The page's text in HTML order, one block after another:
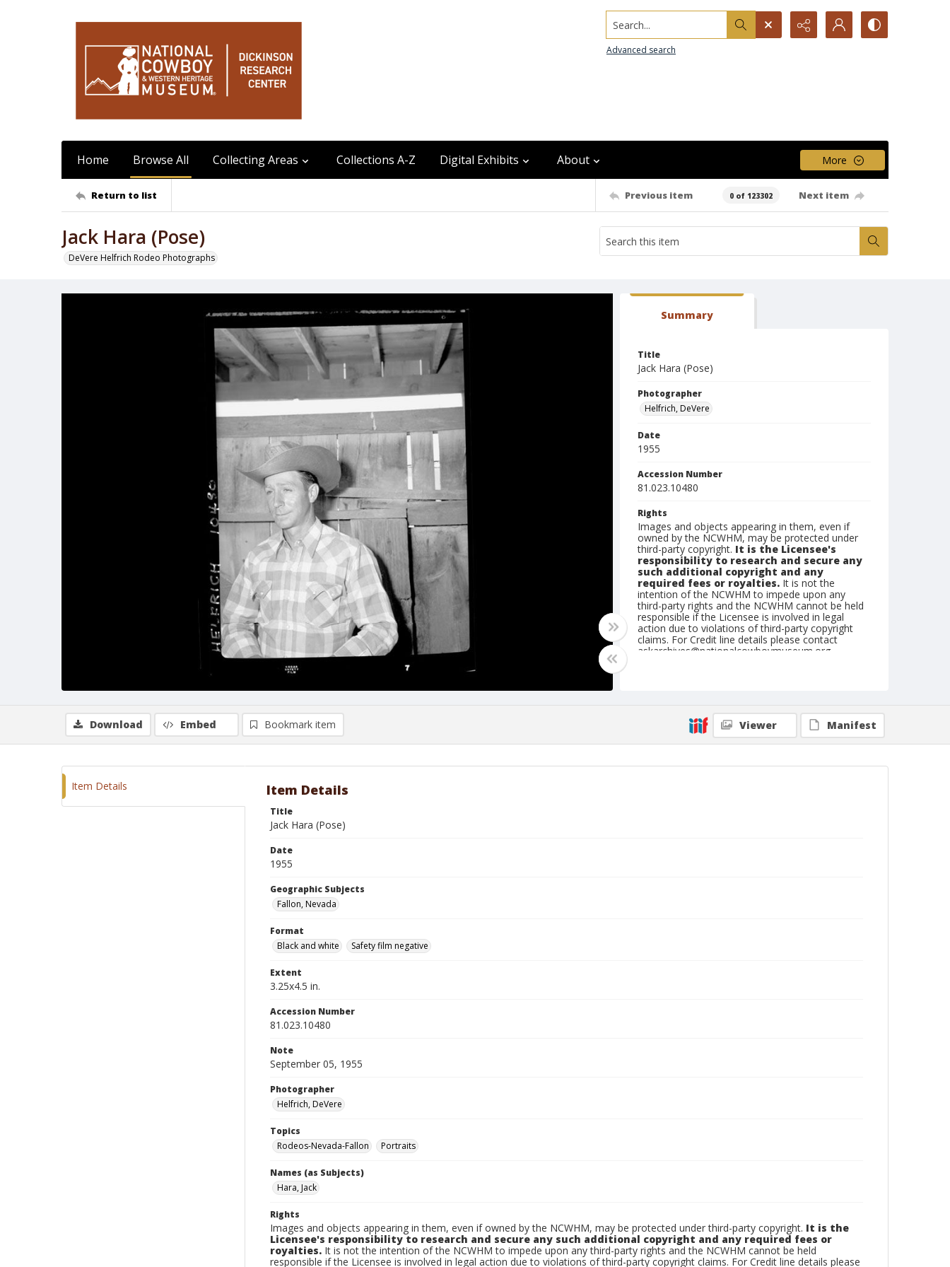
Search...
Advanced search
Home Browse All Collecting Areas Collections A-Z Digital Exhibits About More
Return to list Previous item 0 of 123302 Next item
Jack Hara (Pose)
DeVere Helfrich Rodeo Photographs
Summary
Title
Jack Hara (Pose)
Photographer
Helfrich, DeVere
Date
1955
Accession Number
81.023.10480
Rights
Images and objects appearing in them, even if
owned by the NCWHM, may be protected under
third-party copyright. It is the Licensee's
responsibility to research and secure any
such additional copyright and any
required fees or royalties. It is not the
intention of the NCWHM to impede upon any
third-party rights and the NCWHM cannot be held
responsible if the Licensee is involved in legal
action due to violations of third-party copyright
claims. For Credit line details please contact
askarchives@nationalcowboymuseum.org.
Geographic Subjects
Fallon, Nevada
Download Embed Bookmark item Viewer Manifest
Item Details Item Details
Title
Jack Hara (Pose)
Date
1955
Geographic Subjects
Fallon, Nevada
Format
Black and white
Safety film negative
Extent
3.25x4.5 in.
Accession Number
81.023.10480
Note
September 05, 1955
Photographer
Helfrich, DeVere
Topics
Rodeos-Nevada-Fallon
Portraits
Names (as Subjects)
Hara, Jack
Rights
Images and objects appearing in them, even if owned by the NCWHM, may be protected under third-party copyright. It is the
Licensee's responsibility to research and secure any such additional copyright and any required fees or
royalties. It is not the intention of the NCWHM to impede upon any third-party rights and the NCWHM cannot be held
responsible if the Licensee is involved in legal action due to violations of third-party copyright claims. For Credit line details please